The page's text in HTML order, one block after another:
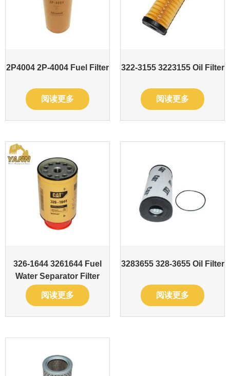
2P4004 2P-4004 Fuel Filter
阅读更多
322-3155 3223155 Oil Filter
阅读更多
326-1644 3261644 Fuel
Water Separator Filter
阅读更多
3283655 328-3655 Oil Filter
阅读更多